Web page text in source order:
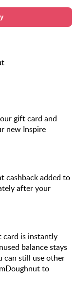
gift card and
new Inspire
cashback added to
after your
card is instantly
balance stays
can still use other
to